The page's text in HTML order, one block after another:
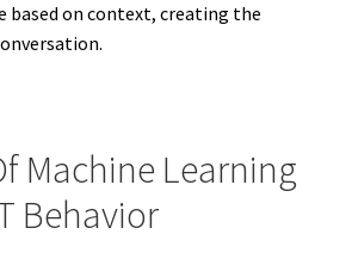
based on context, creating the
Machine Learning
Behavior